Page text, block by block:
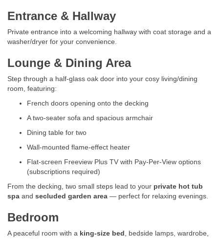
Entrance & Hallway
Private entrance into a welcoming hallway with coat storage and a
washer/dryer for your convenience.
Lounge & Dining Area
Step through a half-glass oak door into your cosy living/dining
room, featuring:
French doors opening onto the decking
A two-seater sofa and spacious armchair
Dining table for two
Wall-mounted flame-effect heater
Flat-screen Freeview Plus TV with Pay-Per-View options
(subscriptions required)
From the decking, two small steps lead to your private hot tub
spa and secluded garden area — perfect for relaxing evenings.
Bedroom
A peaceful room with a king-size bed , bedside lamps, wardrobe,